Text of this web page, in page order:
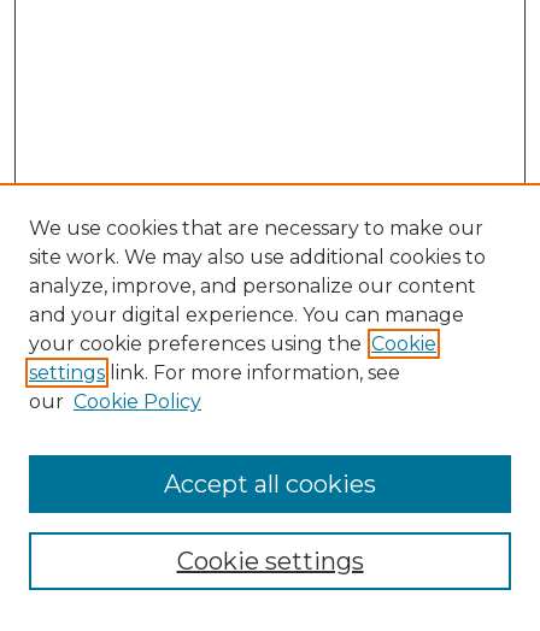
Collections
Authors
We use cookies that are necessary to make our
site work. We may also use additional cookies to
analyze, improve, and personalize our content
and your digital experience. You can manage
your cookie preferences using the Cookie
settings link. For more information, see
our Cookie Policy
Cookie settings
Accept all cookies